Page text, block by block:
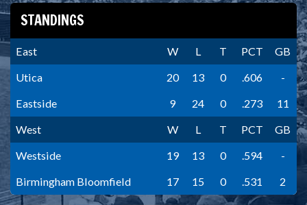
STANDINGS
East W L T PCT
GB
Utica
20 13 0 .606
-
Eastside
9 24 0 .273
11
West
W L T PCT
GB
Westside
19 13 0 .594
-
Birmingham Bloomfield
17 15 0 .531 2